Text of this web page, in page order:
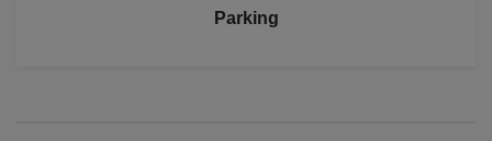
Parking